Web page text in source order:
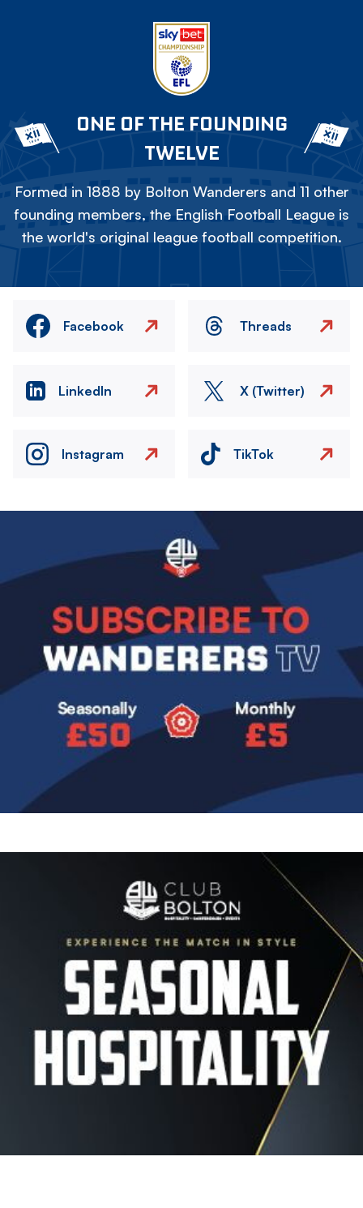
ONE OF THE FOUNDING
TWELVE
Formed in 1888 by Bolton Wanderers and 11 other
founding members, the English Football League is
the world's original league football competition.
Facebook Threads
LinkedIn X (Twitter)
Instagram TikTok